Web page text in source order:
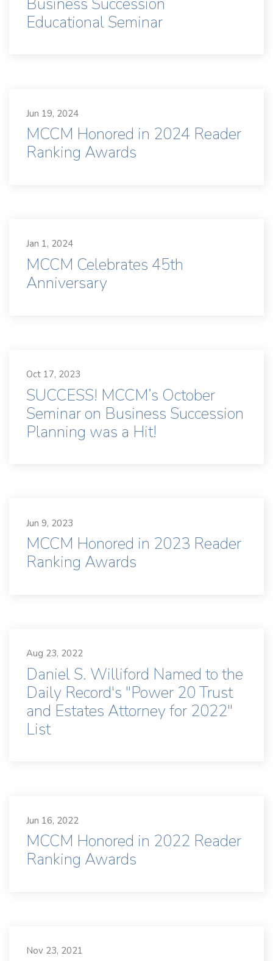
Educational Seminar
Jun 19, 2024
MCCM Honored in 2024 Reader
Ranking Awards
Jan 1, 2024
MCCM Celebrates 45th
Anniversary
Oct 17, 2023
SUCCESS! MCCM’s October
Seminar on Business Succession
Planning was a Hit!
Jun 9, 2023
MCCM Honored in 2023 Reader
Ranking Awards
Aug 23, 2022
Daniel S. Williford Named to the
Daily Record's "Power 20 Trust
and Estates Attorney for 2022"
List
Jun 16, 2022
MCCM Honored in 2022 Reader
Ranking Awards
Nov 23, 2021